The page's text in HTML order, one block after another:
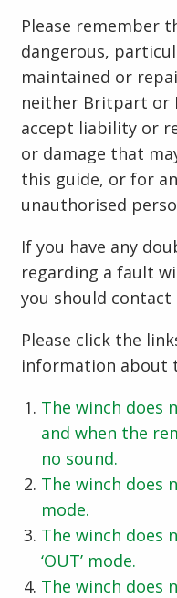
Please remember
dangerous,
maintained or
neither Britpart or
accept liability or
or damage that
this guide, or for
unauthorised
If you have any
regarding a fault
you should
Please click the
information about
The winch does
and when the
no sound.
The winch does
mode.
The winch does
‘OUT’ mode.
The winch does